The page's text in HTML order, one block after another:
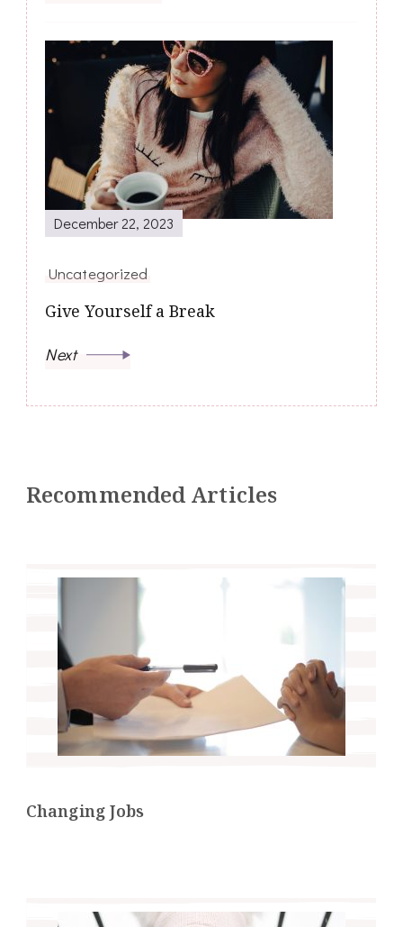
December 22, 2023
Uncategorized
Give Yourself a Break
Next
Recommended Articles
Changing Jobs